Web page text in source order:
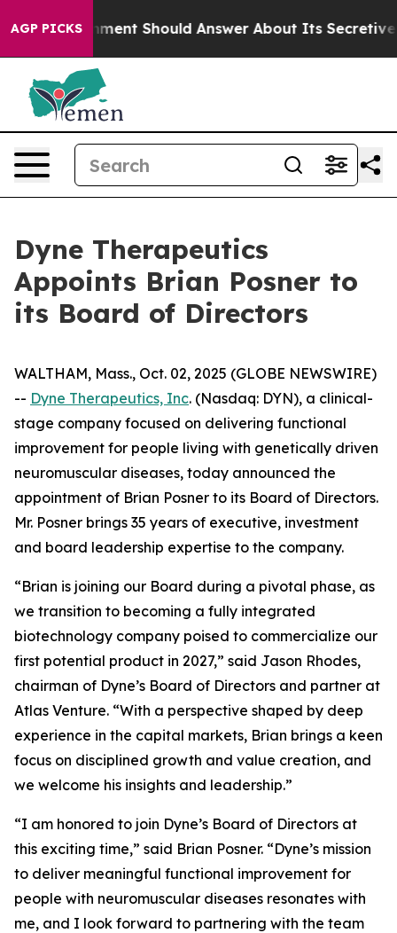
AGP PICKS Should Answer About Its Secretive
Dyne Therapeutics
Appoints Brian Posner to
its Board of Directors
WALTHAM, Mass., Oct. 02, 2025 (GLOBE NEWSWIRE)
-- Dyne Therapeutics, Inc. (Nasdaq: DYN), a clinical-
stage company focused on delivering functional
improvement for people living with genetically driven
neuromuscular diseases, today announced the
appointment of Brian Posner to its Board of Directors.
Mr. Posner brings 35 years of executive, investment
and board leadership expertise to the company.
“Brian is joining our Board during a pivotal phase, as
we transition to becoming a fully integrated
biotechnology company poised to commercialize our
first potential product in 2027,” said Jason Rhodes,
chairman of Dyne’s Board of Directors and partner at
Atlas Venture. “With a perspective shaped by deep
experience in the capital markets, Brian brings a keen
focus on disciplined growth and value creation, and
we welcome his insights and leadership.”
“I am honored to join Dyne’s Board of Directors at
this exciting time,” said Brian Posner. “Dyne’s mission
to deliver meaningful functional improvement for
people with neuromuscular diseases resonates with
me, and I look forward to partnering with the team